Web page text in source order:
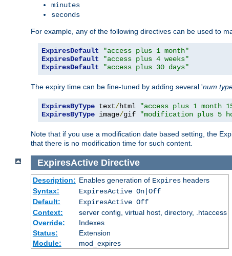
minutes
seconds
For example, any of the following directives can be used to
ExpiresDefault
"access plus 1 month"
ExpiresDefault
"access plus 4 weeks"
ExpiresDefault
"access plus 30 days"
The expiry time can be fine-tuned by adding several 'num
ExpiresByType text/html
"access plus 1 month
ExpiresByType image/gif "modification plus 5
Note that if you use a modification date based setting, the
that there is no modification time for such content.
ExpiresActive Directive
Description: Enables generation of Expiresheaders
Syntax:
ExpiresActive On|Off
Default:
ExpiresActive Off
Context:
server config, virtual host, directory, .htaccess
Override:
Indexes
Status:
Extension
Module:
mod_expires